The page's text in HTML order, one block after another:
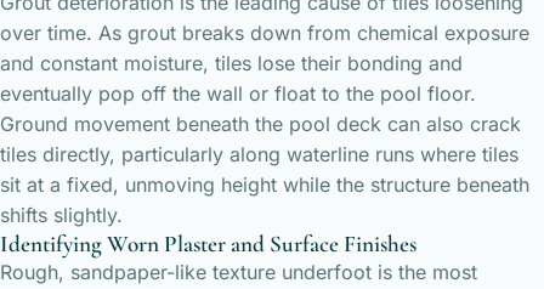
over time. As grout breaks down from chemical exposure
and constant moisture, tiles lose their bonding and
eventually pop off the wall or float to the pool floor.
Ground movement beneath the pool deck can also crack
tiles directly, particularly along waterline runs where tiles
sit at a fixed, unmoving height while the structure beneath
shifts slightly.
Identifying Worn Plaster and Surface Finishes
Rough, sandpaper-like texture underfoot is the most